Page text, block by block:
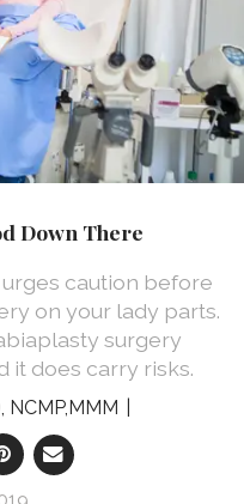
Down There
caution before
on your lady parts.
surgery
it does carry risks.
NCMP,MMM